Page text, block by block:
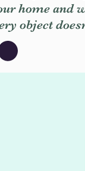
home and
object